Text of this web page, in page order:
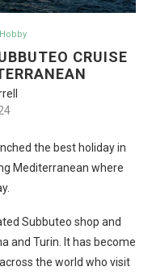
CRUISE
the best holiday in
Mediterranean where
Subbuteo shop and
and Turin. It has become
the world who visit